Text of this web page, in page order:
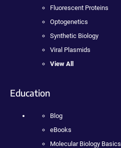
Fluorescent Proteins
Optogenetics
Synthetic Biology
Viral Plasmids
View All
Education
Blog
eBooks
Molecular Biology Basics